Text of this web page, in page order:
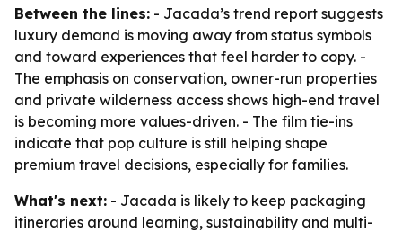
Between the lines: - Jacada’s trend report suggests
luxury demand is moving away from status symbols
and toward experiences that feel harder to copy. -
The emphasis on conservation, owner-run properties
and private wilderness access shows high-end travel
is becoming more values-driven. - The film tie-ins
indicate that pop culture is still helping shape
premium travel decisions, especially for families.
What's next: - Jacada is likely to keep packaging
itineraries around learning, sustainability and multi-